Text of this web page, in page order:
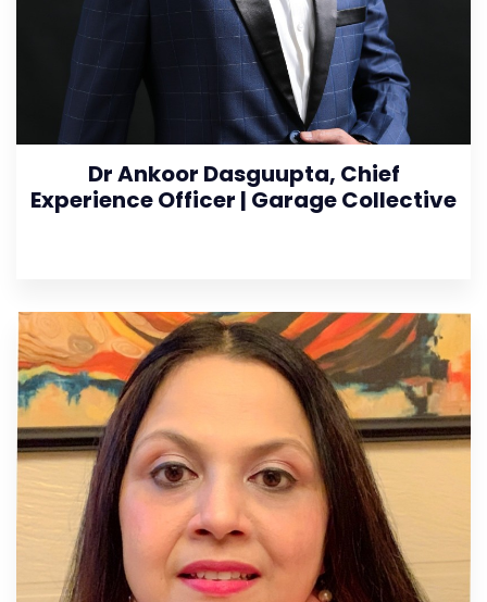
Dr Ankoor Dasguupta, Chief
Experience Officer | Garage Collective